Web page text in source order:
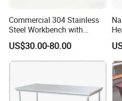
points overall.
Commercial 304 Stainless
Steel Workbench with
Sliding Door Storage
Cabinet for Restaurant
US$30.00-80.00